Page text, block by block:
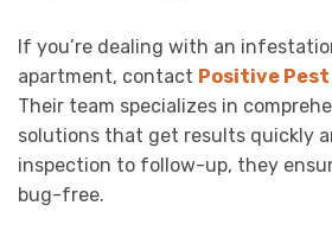
If you’re dealing with an
apartment, contact Positive
Their team specializes in
solutions that get results quickly
inspection to follow-up, they
bug-free.